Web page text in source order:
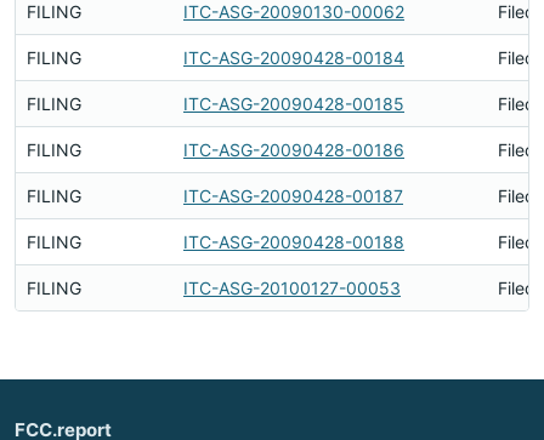
FILING ITC-ASG-20090130-00062 Filed
FILING ITC-ASG-20090428-00184 Filed
FILING ITC-ASG-20090428-00185 Filed
FILING ITC-ASG-20090428-00186 Filed
FILING ITC-ASG-20090428-00187 Filed
FILING ITC-ASG-20090428-00188 Filed
FILING ITC-ASG-20100127-00053 Filed
FCC.report